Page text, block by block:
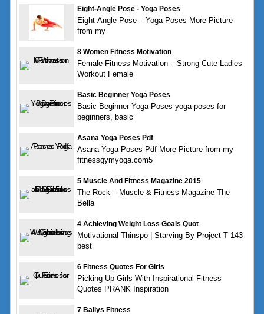
Eight-Angle Pose - Yoga Poses
Eight-Angle Pose – Yoga Poses More Picture
from my
8 Women Fitness Motivation
Female Fitness Motivation – Strong Cute Ladies
Workout Female
Basic Beginner Yoga Poses
Basic Beginner Yoga Poses yoga poses for
beginners, basic
Asana Yoga Poses Pdf
Asana Yoga Poses Pdf More Picture from my
fitnessgymyoga.com5
5 Muscle And Fitness Magazine 2015
The Rock – Muscle & Fitness Magazine The
Bella
4 Achieving Weight Loss Goals Quot
Motivational Thinspo | Starving By Project T 143
best
6 Fitness Quotes For Girls
Picking Up Girls With Inspirational Fitness
Quotes PRANK Inspiration
7 Ballys Fitness